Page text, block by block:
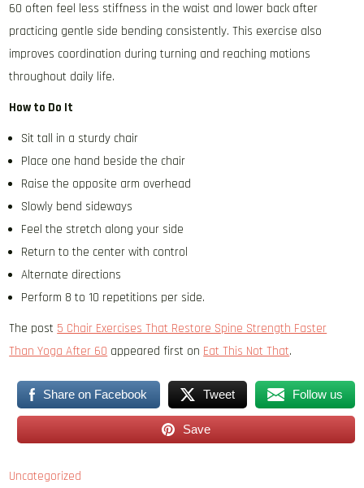
60 often feel less stiffness in the waist and lower back after
practicing gentle side bending consistently. This exercise also
improves coordination during turning and reaching motions
throughout daily life.
How to Do It
Sit tall in a sturdy chair
Place one hand beside the chair
Raise the opposite arm overhead
Slowly bend sideways
Feel the stretch along your side
Return to the center with control
Alternate directions
Perform 8 to 10 repetitions per side.
The post 5 Chair Exercises That Restore Spine Strength Faster
Than Yoga After 60 appeared first on Eat This Not That.
Share on Facebook Tweet Follow us
Save
Uncategorized